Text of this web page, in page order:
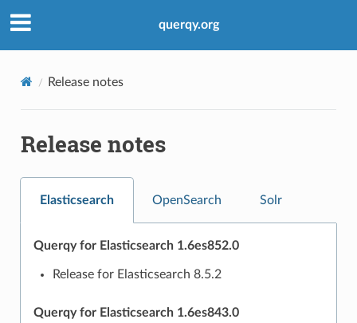
querqy.org
Release notes
Release notes
Elasticsearch OpenSearch Solr
Querqy for Elasticsearch 1.6es852.0
Release for Elasticsearch 8.5.2
Querqy for Elasticsearch 1.6es843.0